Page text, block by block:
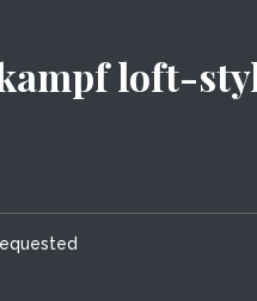
loft-